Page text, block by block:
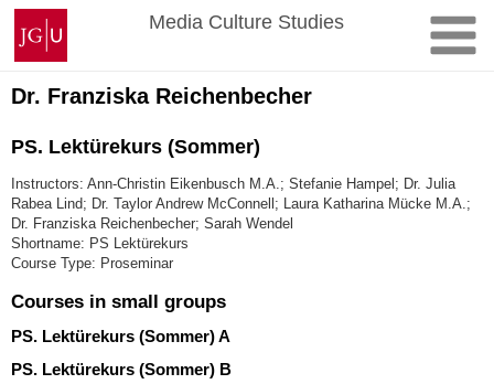
Skip
content
Johannes
Gutenberg
University
Mainz
Media Culture Studies
Dr. Franziska Reichenbecher
PS. Lektürekurs (Sommer)
Instructors: Ann-Christin Eikenbusch M.A.; Stefanie Hampel; Dr. Julia
Rabea Lind; Dr. Taylor Andrew McConnell; Laura Katharina Mücke M.A.;
Dr. Franziska Reichenbecher; Sarah Wendel
Shortname: PS Lektürekurs
Course Type: Proseminar
Courses in small groups
PS. Lektürekurs (Sommer) A
PS. Lektürekurs (Sommer) B